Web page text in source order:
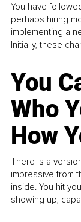
You have
perhaps hiring
implementing a
Initially, these
You
Who
How
There is a
impressive from
inside. You hit
showing up,